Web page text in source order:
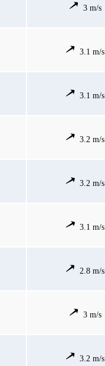
3 m/s
3.1 m/s
3.1 m/s
3.2 m/s
3.2 m/s
3.1 m/s
2.8 m/s
3 m/s
3.2 m/s